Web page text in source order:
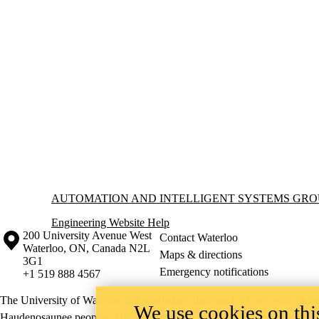
Information about Automation and Intelligent Systems Group
AUTOMATION AND INTELLIGENT SYSTEMS
Engineering Website Help
Information about the University of Waterloo
Campus map
200 University Avenue West
Waterloo, ON, Canada N2L
3G1
+1 519 888 4567
Contact Waterloo
Maps & directions
Emergency notifications
The University of Waterloo acknowledges that much of our work
We use cookies on